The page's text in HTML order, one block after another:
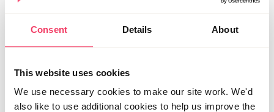
Consent Details About
This website uses cookies
We use necessary cookies to make our site work. We'd
also like to use additional cookies to help us improve the
To submit a report, please complete the form below.
Topic URL
*